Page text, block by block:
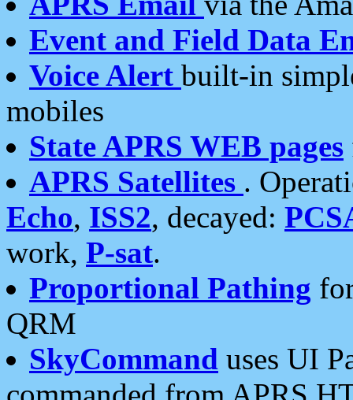
Event and Field Data
Voice Alert built-in
mobiles
State APRS WEB pages
APRS Satellites .
Echo, ISS2, decayed:
work, P-sat.
Proportional Pathing
QRM
SkyCommand uses UI